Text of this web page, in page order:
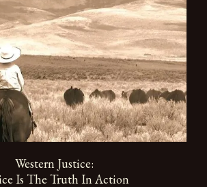
Western Justice:
Is The Truth In Action